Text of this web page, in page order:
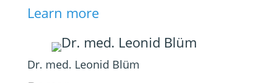
Learn more
Dr. med. Leonid Blüm